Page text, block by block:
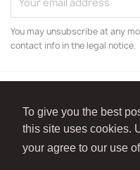
To give you the best
this site uses cookies.
your agree to our use
You may unsubscribe at any
contact info in the legal notice.
OUR COMPANY
FacebookInstagram